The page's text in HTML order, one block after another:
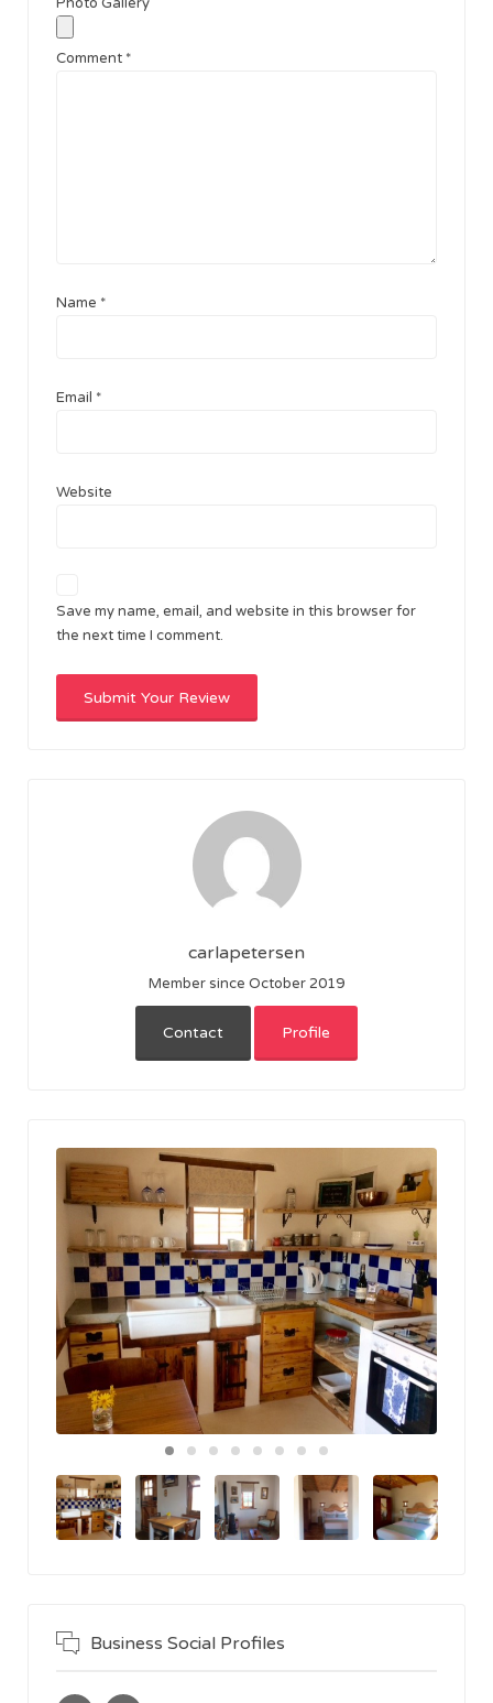
Comment *
Name *
Email *
Website
Save my name, email, and website in this browser for
the next time I comment.
carlapetersen
Member since October 2019
Contact Profile
Business Social Profiles